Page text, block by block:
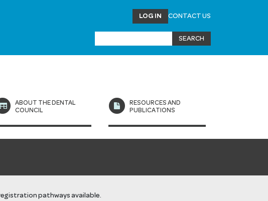
LOG IN CONTACT US
ABOUT THE DENTAL
COUNCIL
RESOURCES AND
PUBLICATIONS
pathways available.